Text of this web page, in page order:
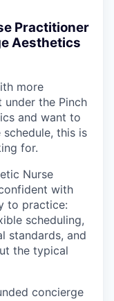
Practitioner
Aesthetics
more
the Pinch
and want to
this is
for.
Nurse
with
to practice:
scheduling,
standards, and
the typical
concierge